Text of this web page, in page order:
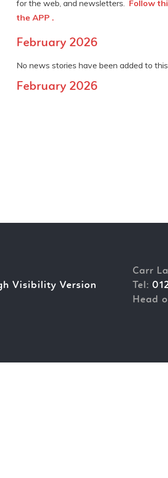
for the web, and newsletters. Follow
the APP .
February 2026
No news stories have been added to
February 2026
Visibility Version
Carr
Tel:
Head